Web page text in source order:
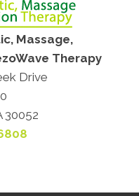
Massage,
Therapy
Drive
30052